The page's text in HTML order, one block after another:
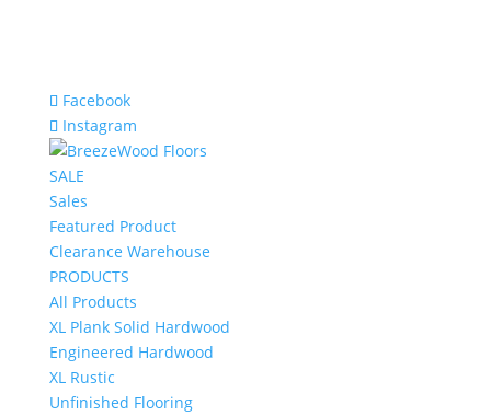
Facebook
Instagram
SALE
Sales
Featured Product
Clearance Warehouse
PRODUCTS
All Products
XL Plank Solid Hardwood
Engineered Hardwood
XL Rustic
Unfinished Flooring